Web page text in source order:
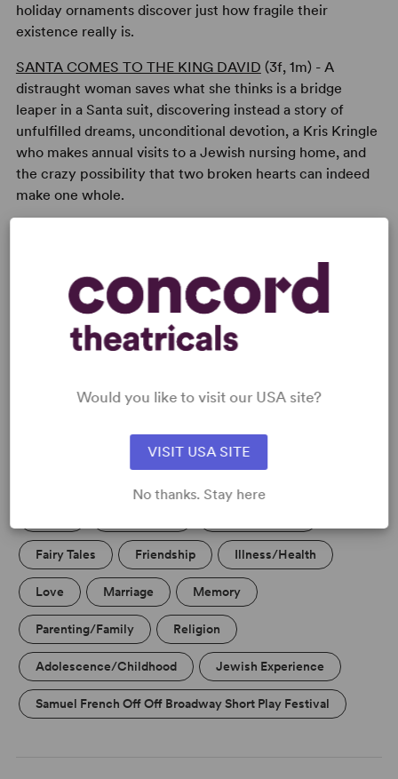
holiday ornaments discover just how fragile their
existence really is.
SANTA COMES TO THE KING DAVID (3f, 1m) - A
distraught woman saves what she thinks is a bridge
leaper in a Santa suit, discovering instead a story of
unfulfilled dreams, unconditional devotion, a Kris Kringle
who makes annual visits to a Jewish nursing home, and
the crazy possibility that two broken hearts can indeed
make one whole.
READY TO PERFORM?
Read More
Fairy Tales Friendship Illness/Health
Love Marriage Memory
Parenting/Family Religion
Adolescence/Childhood Jewish Experience
Samuel French Off Off Broadway Short Play Festival
Would you like to visit our USA site?
VISIT USA SITE
No thanks. Stay here